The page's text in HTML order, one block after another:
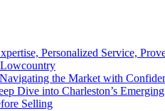
Personalized Service,
Lowcountry
the Market with
Dive into Charleston’s
Selling